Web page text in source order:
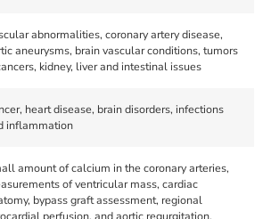
abnormalities, coronary artery disease,
aneurysms, brain vascular conditions, tumors
kidney, liver and intestinal issues
heart disease, brain disorders, infections
inflammation
amount of calcium in the coronary arteries,
of ventricular mass, cardiac
bypass graft assessment, regional
perfusion, and aortic regurgitation.